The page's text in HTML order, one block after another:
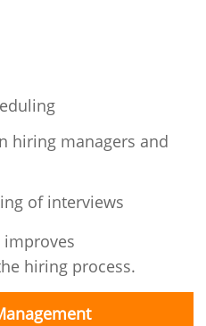
hiring managers and
of interviews
improves
hiring process.